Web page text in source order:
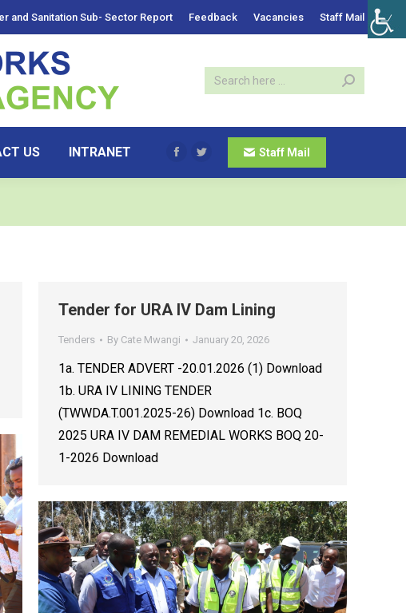
and Sanitation Sub- Sector Report Feedback Vacancies Staff Mail
US INTRANET
Facebook
Twitter Staff Mail
Tender for URA IV Dam Lining
Tenders By Cate Mwangi January 20, 2026
1a. TENDER ADVERT -20.01.2026 (1) Download
1b. URA IV LINING TENDER
(TWWDA.T.001.2025-26) Download 1c. BOQ
2025 URA IV DAM REMEDIAL WORKS BOQ 20-
1-2026 Download